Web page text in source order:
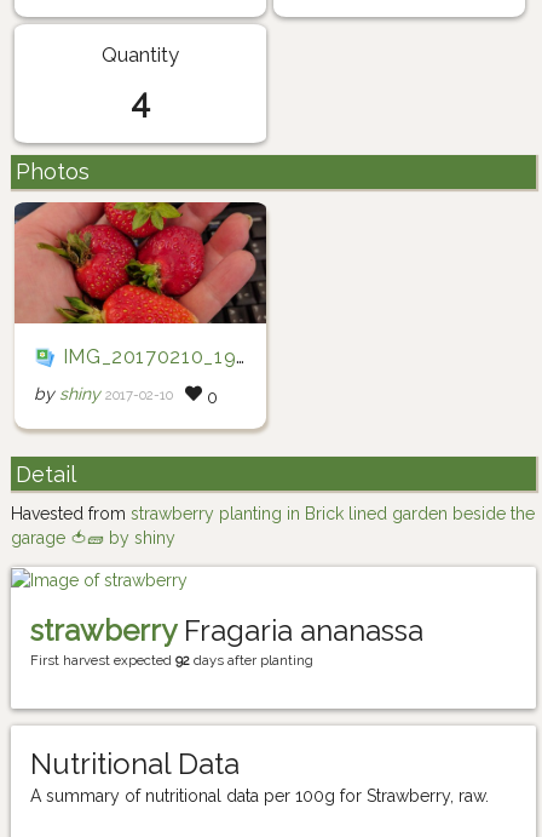
Quantity
4
Photos
IMG_20170210_192306
by shiny 2017-02-10 0
Detail
Havested from strawberry planting in Brick lined garden beside the
garage 🍅🧱 by shiny
strawberryFragaria ananassa
First harvest expected 92 days after planting
Nutritional Data
A summary of nutritional data per 100g for Strawberry, raw.